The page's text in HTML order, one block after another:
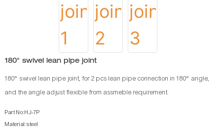
180° swivel lean pipe joint
180° swivel lean pipe joint, for 2 pcs lean pipe connection in 180° angle,
and the angle adjust flexible from assmeble requirement.
Part No:HJ-7P
Material:steel